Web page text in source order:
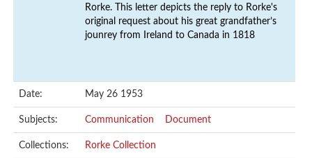
Rorke. This letter depicts the reply to Rorke's
original request about his great grandfather’s
jounrey from Ireland to Canada in 1818
Date: May 26 1953
Subjects: Communication Document
Collections: Rorke Collection